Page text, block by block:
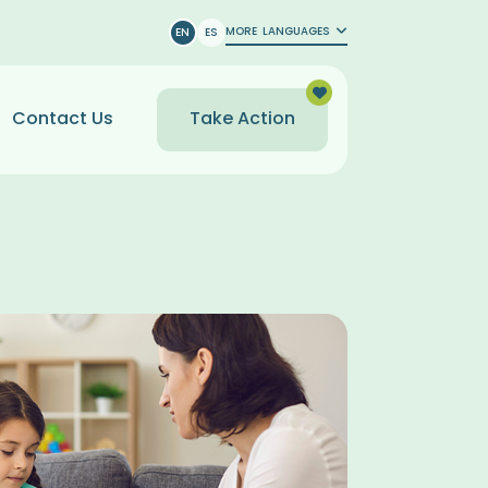
EN ES MORE LANGUAGES
Contact Us Take Action